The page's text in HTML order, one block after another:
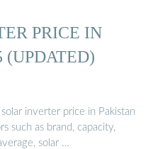
PRICE IN
(UPDATED)
inverter price in Pakistan
such as brand, capacity,
solar …